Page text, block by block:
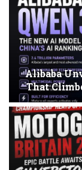
Alibaba
That